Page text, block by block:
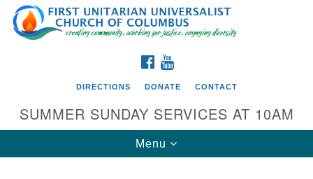
Search
for:
Google
Map
FACEBOOK
DIRECTIONS DONATE CONTACT
SUMMER SUNDAY SERVICES AT 10AM
Toggle
navigation
Menu